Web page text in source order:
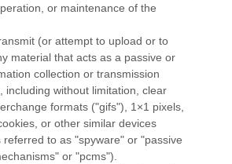
or maintenance of the
(or attempt to upload or to
material that acts as a passive or
collection or transmission
including without limitation, clear
formats ("gifs"), 1×1 pixels,
or other similar devices
referred to as "spyware" or "passive
or "pcms").